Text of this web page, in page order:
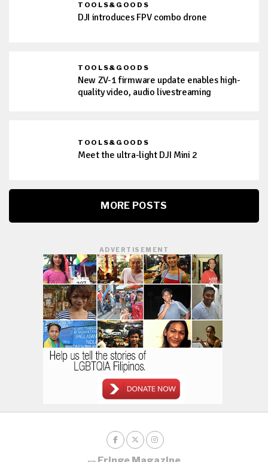
TOOLS&GOODS
DJI introduces FPV combo drone
TOOLS&GOODS
New ZV-1 firmware update enables high-
quality video, audio livestreaming
TOOLS&GOODS
Meet the ultra-light DJI Mini 2
MORE POSTS
ADVERTISEMENT